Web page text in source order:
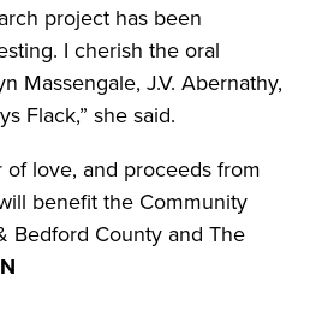
project has been
I cherish the oral
Massengale, J.V. Abernathy,
Flack,” she said.
of love, and proceeds from
benefit the Community
Bedford County and The